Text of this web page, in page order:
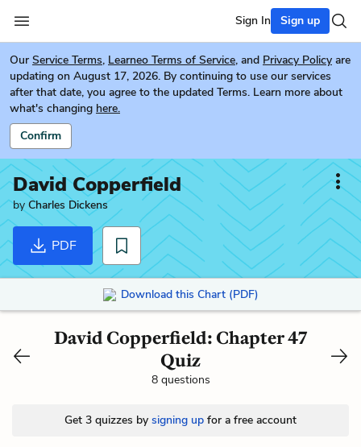
Sign In Sign up
Our Service Terms, Learneo Terms of Service, and Privacy Policy are
updating on August 17, 2026. By continuing to use our services
after that date, you agree to the updated Terms. Learn more about
what's changing here.
Confirm
David Copperfield
by Charles Dickens
PDF
Download this Chart (PDF)
David Copperfield: Chapter 47
Quiz
8 questions
Get 3 quizzes by signing up for a free account